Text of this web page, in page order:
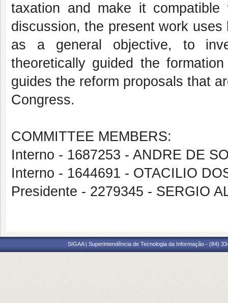
taxation and make it
discussion, the present work
as a general objective, to
theoretically guided the
guides the reform proposals that
Congress.
COMMITTEE MEMBERS:
Interno - 1687253 - ANDRE DE
Interno - 1644691 - OTACILIO
Presidente - 2279345 - SERGIO
SIGAA | Superintendência de Tecnologia da Informação - (84)